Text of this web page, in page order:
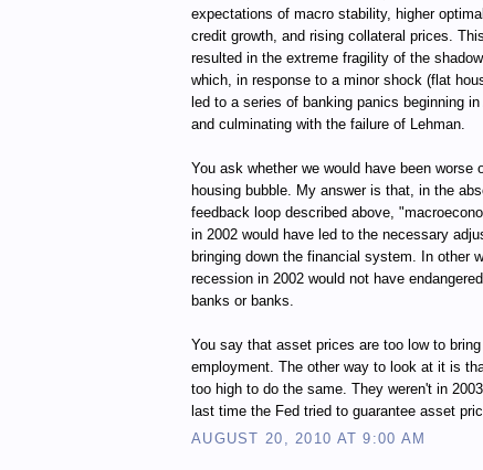
expectations of macro stability, higher
credit growth, and rising collateral prices.
resulted in the extreme fragility of the
which, in response to a minor shock (flat
led to a series of banking panics beginning
and culminating with the failure of Lehman.
You ask whether we would have been worse
housing bubble. My answer is that, in the
feedback loop described above,
in 2002 would have led to the necessary
bringing down the financial system. In other
recession in 2002 would not have
banks or banks.
You say that asset prices are too low to bring
employment. The other way to look at it is
too high to do the same. They weren't in
last time the Fed tried to guarantee asset
AUGUST 20, 2010 AT 9:00 AM